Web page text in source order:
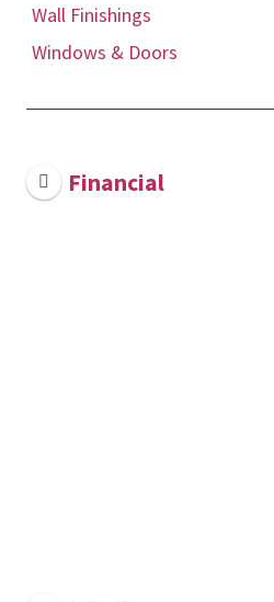
Wall Finishings
Windows & Doors
Financial